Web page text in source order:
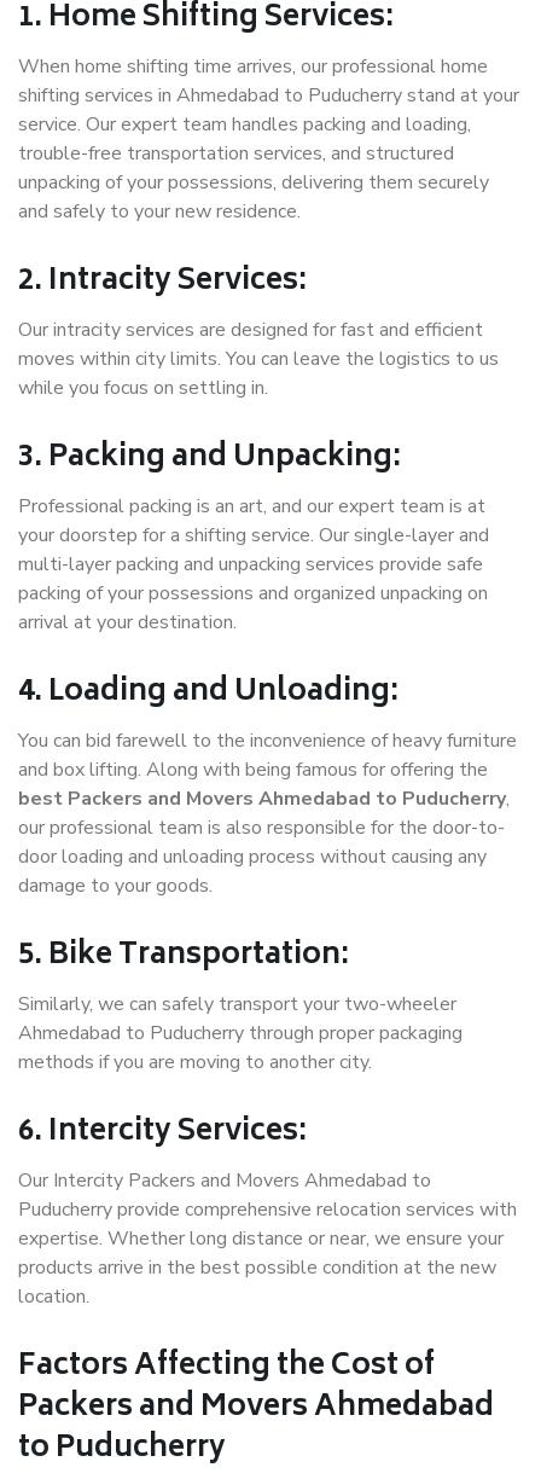
1. Home Shifting Services:
When home shifting time arrives, our professional home
shifting services in Ahmedabad to Puducherry stand at your
service. Our expert team handles packing and loading,
trouble-free transportation services, and structured
unpacking of your possessions, delivering them securely
and safely to your new residence.
2. Intracity Services:
Our intracity services are designed for fast and efficient
moves within city limits. You can leave the logistics to us
while you focus on settling in.
3. Packing and Unpacking:
Professional packing is an art, and our expert team is at
your doorstep for a shifting service. Our single-layer and
multi-layer packing and unpacking services provide safe
packing of your possessions and organized unpacking on
arrival at your destination.
4. Loading and Unloading:
You can bid farewell to the inconvenience of heavy furniture
and box lifting. Along with being famous for offering the
best Packers and Movers Ahmedabad to Puducherry,
our professional team is also responsible for the door-to-
door loading and unloading process without causing any
damage to your goods.
5. Bike Transportation:
Similarly, we can safely transport your two-wheeler
Ahmedabad to Puducherry through proper packaging
methods if you are moving to another city.
6. Intercity Services:
Our Intercity Packers and Movers Ahmedabad to
Puducherry provide comprehensive relocation services with
expertise. Whether long distance or near, we ensure your
products arrive in the best possible condition at the new
location.
Factors Affecting the Cost of
Packers and Movers Ahmedabad
to Puducherry